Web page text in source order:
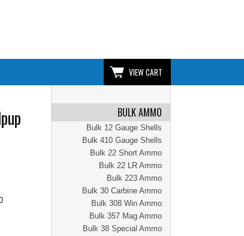
VIEW CART
BULK AMMO
Bulk 12 Gauge Shells
Bulk 410 Gauge Shells
Bulk 22 Short Ammo
Bulk 22 LR Ammo
Bulk 223 Ammo
Bulk 30 Carbine Ammo
Bulk 308 Win Ammo
Bulk 357 Mag Ammo
Bulk 38 Special Ammo